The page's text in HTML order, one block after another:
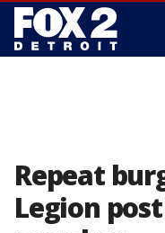
Repeat
Legion